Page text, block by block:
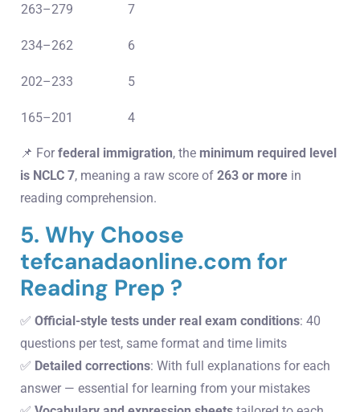
263–279 7
234–262 6
202–233 5
165–201 4
📌 For federal immigration, the minimum required level
is NCLC 7, meaning a raw score of 263 or more in
reading comprehension.
5. Why Choose
tefcanadaonline.com for
Reading Prep ?
✅ Official-style tests under real exam conditions: 40
questions per test, same format and time limits
✅ Detailed corrections: With full explanations for each
answer — essential for learning from your mistakes